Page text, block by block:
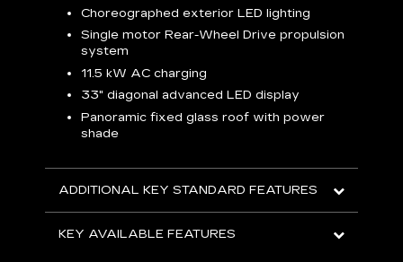
Choreographed exterior LED lighting
Single motor Rear-Wheel Drive propulsion
system
11.5 kW AC charging
33" diagonal advanced LED display
Panoramic fixed glass roof with power
shade
ADDITIONAL KEY STANDARD FEATURES
KEY AVAILABLE FEATURES